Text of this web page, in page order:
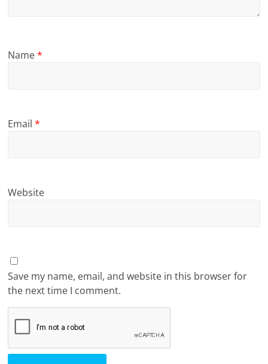
Name*
Email*
Website
Save my name, email, and website in this browser for
the next time I comment.